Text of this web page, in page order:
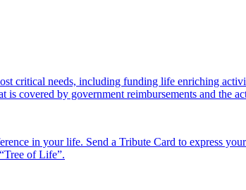
critical needs, including funding life enriching
covered by government reimbursements and the
in your life. Send a Tribute Card to express
of Life”.